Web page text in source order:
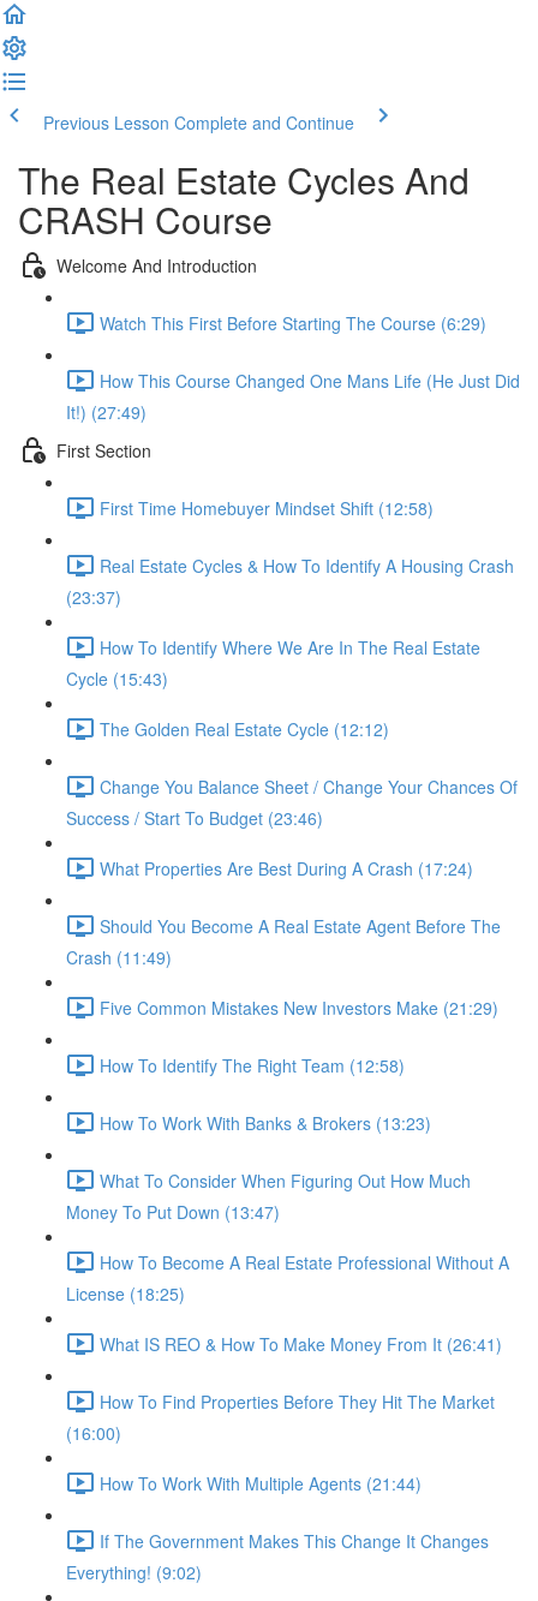
Previous Lesson Complete and Continue
The Real Estate Cycles And
CRASH Course
Welcome And Introduction
Watch This First Before Starting The Course (6:29)
How This Course Changed One Mans Life (He Just Did
It!) (27:49)
First Section
First Time Homebuyer Mindset Shift (12:58)
Real Estate Cycles & How To Identify A Housing Crash
(23:37)
How To Identify Where We Are In The Real Estate
Cycle (15:43)
The Golden Real Estate Cycle (12:12)
Change You Balance Sheet / Change Your Chances Of
Success / Start To Budget (23:46)
What Properties Are Best During A Crash (17:24)
Should You Become A Real Estate Agent Before The
Crash (11:49)
Five Common Mistakes New Investors Make (21:29)
How To Identify The Right Team (12:58)
How To Work With Banks & Brokers (13:23)
What To Consider When Figuring Out How Much
Money To Put Down (13:47)
How To Become A Real Estate Professional Without A
License (18:25)
What IS REO & How To Make Money From It (26:41)
How To Find Properties Before They Hit The Market
(16:00)
How To Work With Multiple Agents (21:44)
If The Government Makes This Change It Changes
Everything! (9:02)